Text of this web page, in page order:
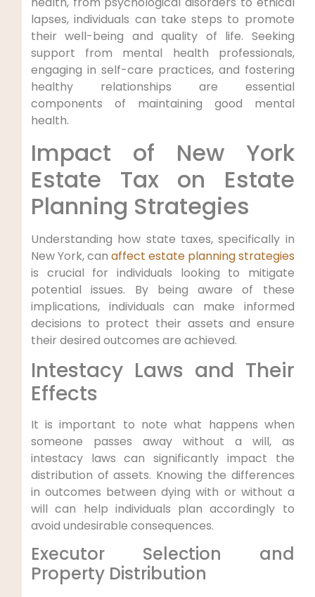
lapses, individuals can take steps to promote
their well-being and quality of life. Seeking
support from mental health professionals,
engaging in self-care practices, and fostering
healthy relationships are essential
components of maintaining good mental
health.
Impact of New York
Estate Tax on Estate
Planning Strategies
Understanding how state taxes, specifically in
New York, can affect estate planning strategies
is crucial for individuals looking to mitigate
potential issues. By being aware of these
implications, individuals can make informed
decisions to protect their assets and ensure
their desired outcomes are achieved.
Intestacy Laws and Their
Effects
It is important to note what happens when
someone passes away without a will, as
intestacy laws can significantly impact the
distribution of assets. Knowing the differences
in outcomes between dying with or without a
will can help individuals plan accordingly to
avoid undesirable consequences.
Executor Selection and
Property Distribution